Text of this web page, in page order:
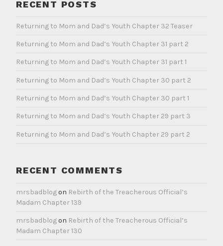
RECENT POSTS
Returning to Mom and Dad’s Youth Chapter 32 Teaser
Returning to Mom and Dad’s Youth Chapter 31 part 2
Returning to Mom and Dad’s Youth Chapter 31 part 1
Returning to Mom and Dad’s Youth Chapter 30 part 2
Returning to Mom and Dad’s Youth Chapter 30 part 1
Returning to Mom and Dad’s Youth Chapter 29 part 3
Returning to Mom and Dad’s Youth Chapter 29 part 2
RECENT COMMENTS
mrsbadblogon Rebirth of the Treacherous Official’s
Madam Chapter 139
mrsbadblogon Rebirth of the Treacherous Official’s
Madam Chapter 130